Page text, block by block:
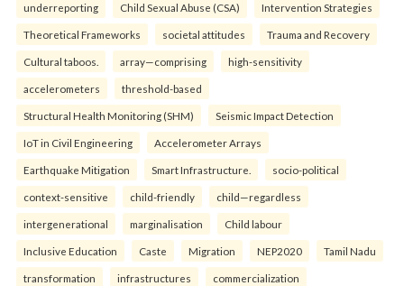
underreporting Child Sexual Abuse (CSA) Intervention Strategies
Theoretical Frameworks societal attitudes Trauma and Recovery
Cultural taboos. array—comprising high-sensitivity
accelerometers threshold-based
Structural Health Monitoring (SHM) Seismic Impact Detection
IoT in Civil Engineering Accelerometer Arrays
Earthquake Mitigation Smart Infrastructure. socio-political
context-sensitive child-friendly child—regardless
intergenerational marginalisation Child labour
Inclusive Education Caste Migration NEP2020 Tamil Nadu
transformation infrastructures commercialization